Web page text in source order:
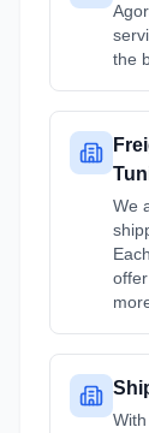
the
We